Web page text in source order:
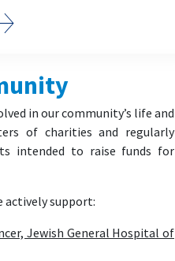
in our community’s life and
of charities and regularly
intended to raise funds for
actively support:
Jewish General Hospital of